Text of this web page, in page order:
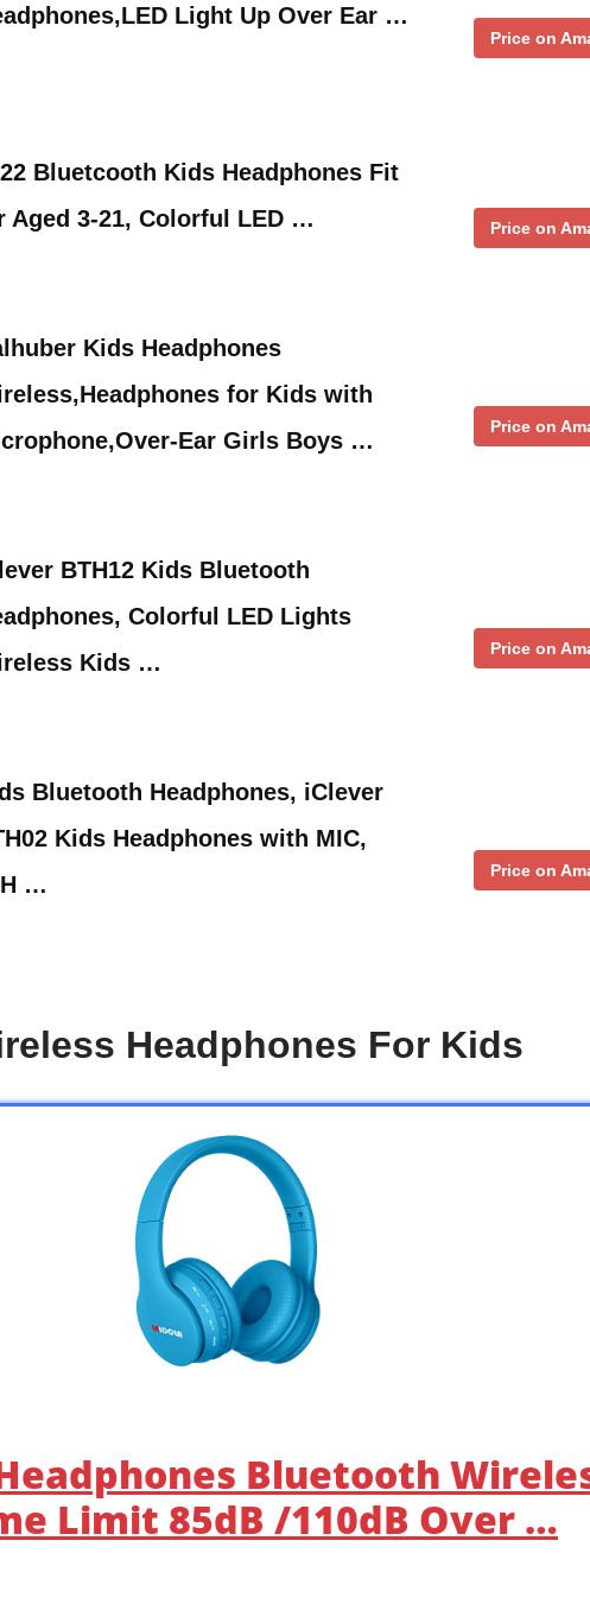
Light Up Over Ear …
Price on
Bluetcooth Kids Headphones Fit
Aged 3-21, Colorful LED …
Price on
Kids Headphones
for Kids with
Ear Girls Boys …
Price on
BTH12 Kids Bluetooth
Colorful LED Lights
Kids …
Price on
Bluetooth Headphones, iClever
Kids Headphones with MIC,
…
Price on
Headphones For Kids
Bluetooth
Limit 85dB /110dB Over …